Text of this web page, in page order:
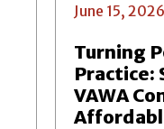
June 15, 2026
Turning
Practice:
VAWA